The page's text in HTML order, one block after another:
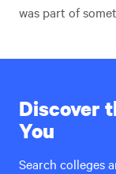
was part of
Discover
You
Search colleges